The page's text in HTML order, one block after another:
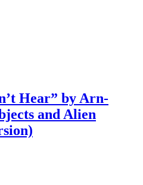
Hear” by Arn-
and Alien